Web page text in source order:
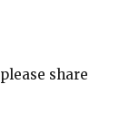
share